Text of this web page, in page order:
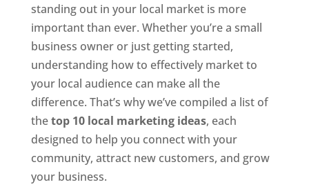
standing out in your local market is more
important than ever. Whether you’re a small
business owner or just getting started,
understanding how to effectively market to
your local audience can make all the
difference. That’s why we’ve compiled a list of
thetop 10 local marketing ideas, each
designed to help you connect with your
community, attract new customers, and grow
your business.